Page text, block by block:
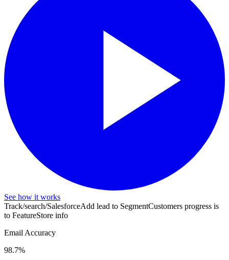
See how it works
Track/search/SalesforceAdd lead to SegmentCustomers progress is
to FeatureStore info
Email Accuracy
98.7%